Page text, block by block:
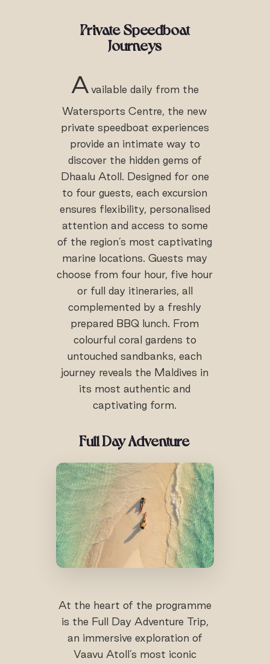
Private Speedboat
Journeys
A vailable daily from the
Watersports Centre, the new
private speedboat experiences
provide an intimate way to
discover the hidden gems of
Dhaalu Atoll. Designed for one
to four guests, each excursion
ensures flexibility, personalised
attention and access to some
of the region’s most captivating
marine locations. Guests may
choose from four hour, five hour
or full day itineraries, all
complemented by a freshly
prepared BBQ lunch. From
colourful coral gardens to
untouched sandbanks, each
journey reveals the Maldives in
its most authentic and
captivating form.
Full Day Adventure
At the heart of the programme
is the Full Day Adventure Trip,
an immersive exploration of
Vaavu Atoll’s most iconic